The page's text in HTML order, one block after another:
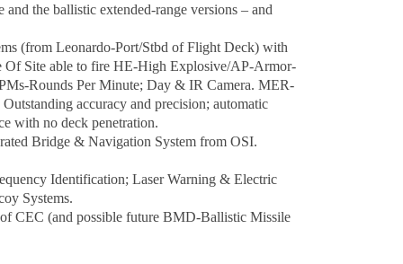
the ballistic extended-range versions – and
(from Leonardo-Port/Stbd of Flight Deck) with
Of Site able to fire HE-High Explosive/AP-Armor-
Rounds Per Minute; Day & IR Camera. MER-
accuracy and precision; automatic
with no deck penetration.
Bridge & Navigation System from OSI.
Identification; Laser Warning & Electric
Systems.
CEC (and possible future BMD-Ballistic Missile